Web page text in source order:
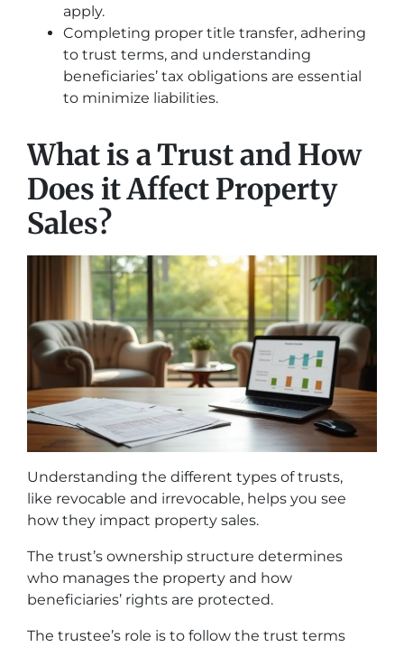
apply.
Completing proper title transfer, adhering
to trust terms, and understanding
beneficiaries’ tax obligations are essential
to minimize liabilities.
What is a Trust and How
Does it Affect Property
Sales?
Understanding the different types of trusts,
like revocable and irrevocable, helps you see
how they impact property sales.
The trust’s ownership structure determines
who manages the property and how
beneficiaries’ rights are protected.
The trustee’s role is to follow the trust terms